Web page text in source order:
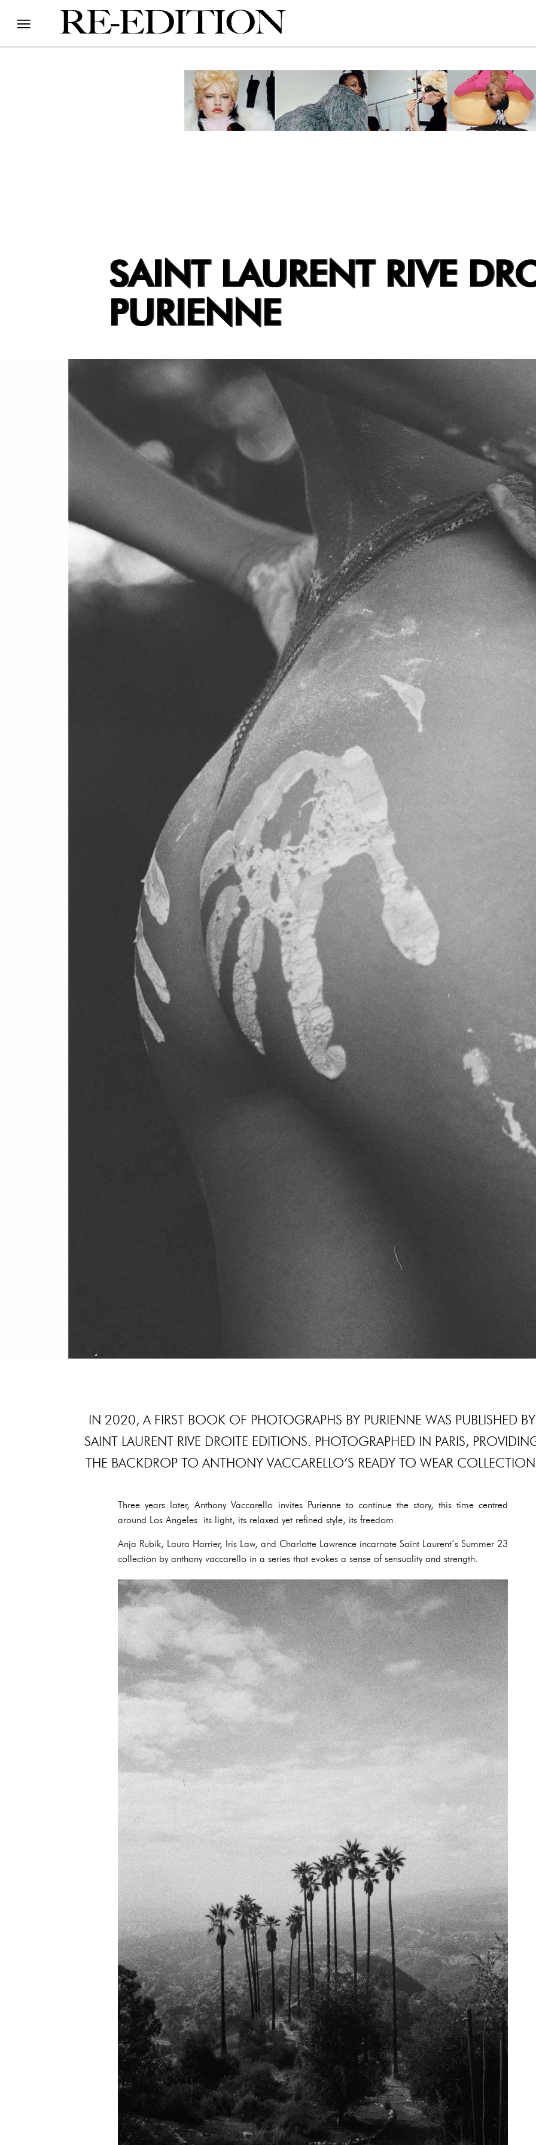
SAINT LAURENT RIVE
PURIENNE
IN 2020, A FIRST BOOK OF PHOTOGRAPHS BY PURIENNE WAS PUBLISHED BY
SAINT LAURENT RIVE DROITE EDITIONS. PHOTOGRAPHED IN PARIS,
THE BACKDROP TO ANTHONY VACCARELLO’S READY TO WEAR
Three years later, Anthony Vaccarello invites Purienne to continue the story, this time centred
around Los Angeles: its light, its relaxed yet refined style, its freedom.
Anja Rubik, Laura Harrier, Iris Law, and Charlotte Lawrence incarnate Saint Laurent’s Summer 23
collection by anthony vaccarello in a series that evokes a sense of sensuality and strength.